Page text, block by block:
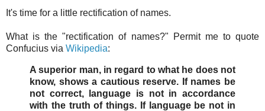
It's time for a little rectification of names.
What is the "rectification of names?" Permit me to quote
Confucius via Wikipedia:
A superior man, in regard to what he does not
know, shows a cautious reserve. If names be
not correct, language is not in accordance
with the truth of things. If language be not in